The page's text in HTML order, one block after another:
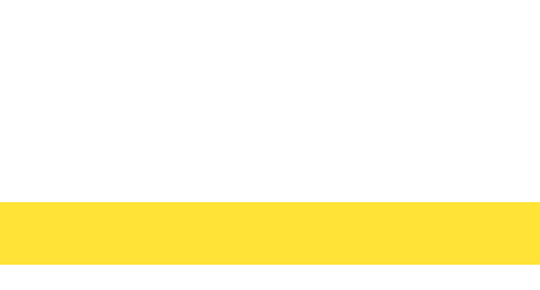
Join Our Email List